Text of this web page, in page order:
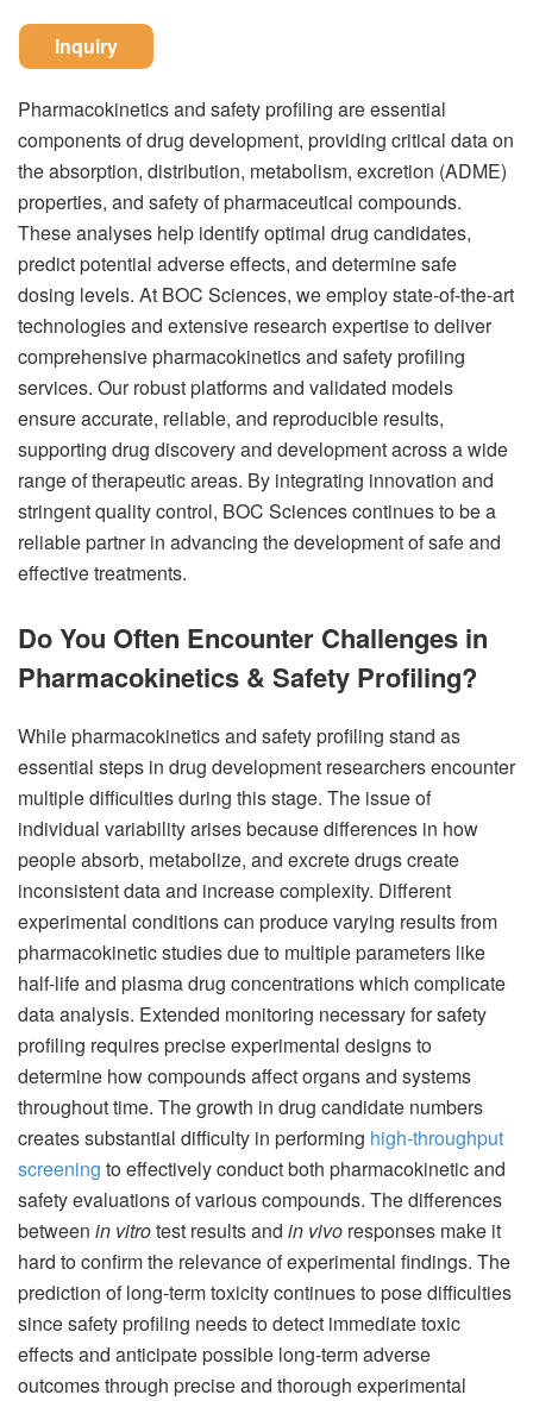
Inquiry
Pharmacokinetics and safety profiling are essential
components of drug development, providing critical data on
the absorption, distribution, metabolism, excretion (ADME)
properties, and safety of pharmaceutical compounds.
These analyses help identify optimal drug candidates,
predict potential adverse effects, and determine safe
dosing levels. At BOC Sciences, we employ state-of-the-art
technologies and extensive research expertise to deliver
comprehensive pharmacokinetics and safety profiling
services. Our robust platforms and validated models
ensure accurate, reliable, and reproducible results,
supporting drug discovery and development across a wide
range of therapeutic areas. By integrating innovation and
stringent quality control, BOC Sciences continues to be a
reliable partner in advancing the development of safe and
effective treatments.
Do You Often Encounter Challenges in
Pharmacokinetics & Safety Profiling?
While pharmacokinetics and safety profiling stand as
essential steps in drug development researchers encounter
multiple difficulties during this stage. The issue of
individual variability arises because differences in how
people absorb, metabolize, and excrete drugs create
inconsistent data and increase complexity. Different
experimental conditions can produce varying results from
pharmacokinetic studies due to multiple parameters like
half-life and plasma drug concentrations which complicate
data analysis. Extended monitoring necessary for safety
profiling requires precise experimental designs to
determine how compounds affect organs and systems
throughout time. The growth in drug candidate numbers
creates substantial difficulty in performing high-throughput
screening to effectively conduct both pharmacokinetic and
safety evaluations of various compounds. The differences
between in vitrotest results and in vivo responses make it
hard to confirm the relevance of experimental findings. The
prediction of long-term toxicity continues to pose difficulties
since safety profiling needs to detect immediate toxic
effects and anticipate possible long-term adverse
outcomes through precise and thorough experimental